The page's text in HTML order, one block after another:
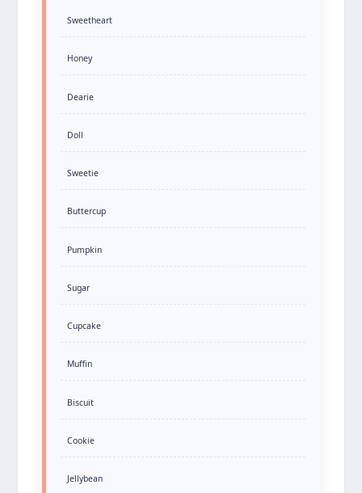
Sweetheart
Honey
Dearie
Doll
Sweetie
Buttercup
Pumpkin
Sugar
Cupcake
Muffin
Biscuit
Cookie
Jellybean